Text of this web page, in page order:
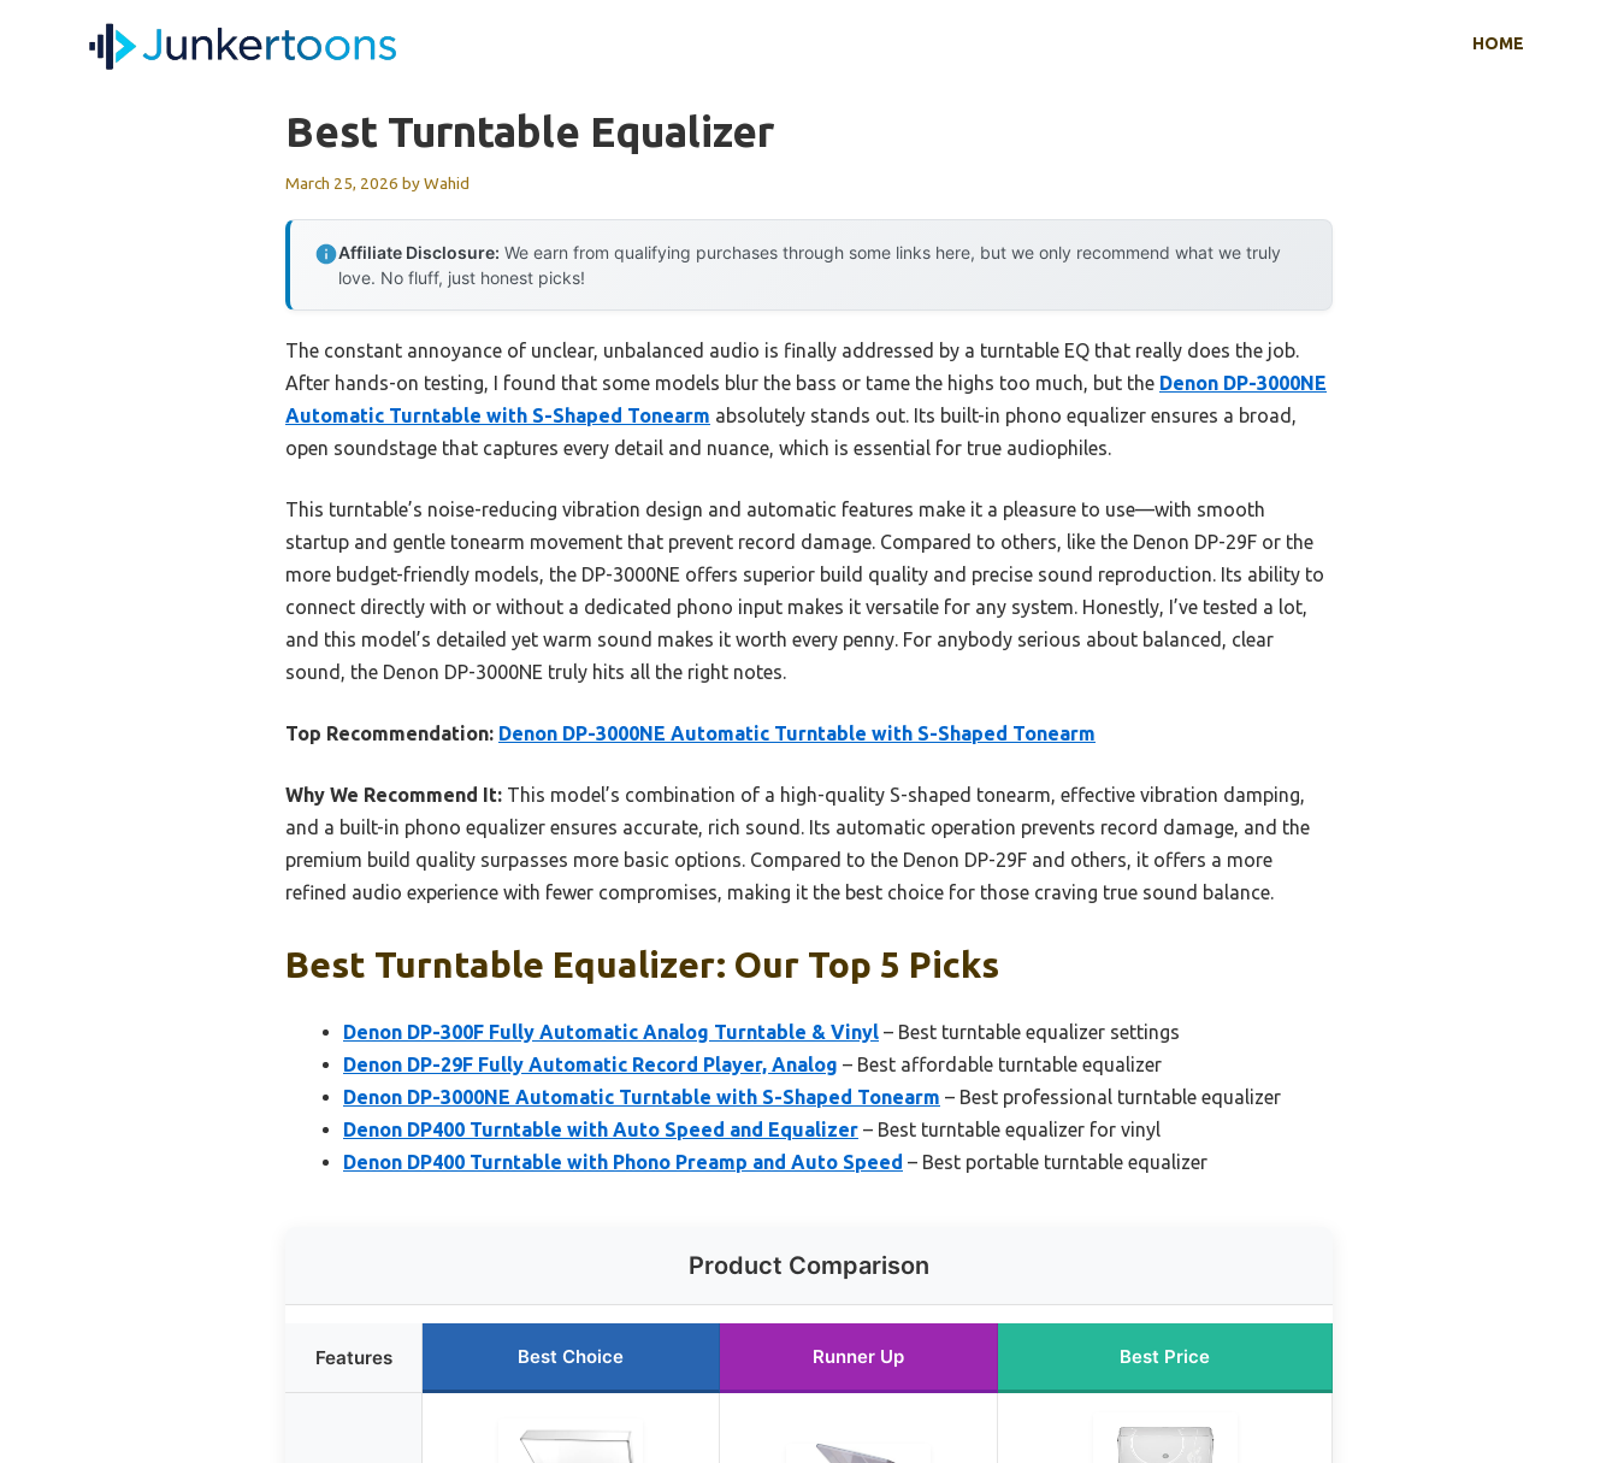
HOME
Best Turntable Equalizer
March 25, 2026 byWahid
Affiliate Disclosure: We earn from qualifying purchases through some links here, but we only recommend what we truly
love. No fluff, just honest picks!
The constant annoyance of unclear, unbalanced audio is finally addressed by a turntable EQ that really does the job.
After hands-on testing, I found that some models blur the bass or tame the highs too much, but the Denon DP-3000NE
Automatic Turntable with S-Shaped Tonearm absolutely stands out. Its built-in phono equalizer ensures a broad,
open soundstage that captures every detail and nuance, which is essential for true audiophiles.
This turntable’s noise-reducing vibration design and automatic features make it a pleasure to use—with smooth
startup and gentle tonearm movement that prevent record damage. Compared to others, like the Denon DP-29F or the
more budget-friendly models, the DP-3000NE offers superior build quality and precise sound reproduction. Its ability to
connect directly with or without a dedicated phono input makes it versatile for any system. Honestly, I’ve tested a lot,
and this model’s detailed yet warm sound makes it worth every penny. For anybody serious about balanced, clear
sound, the Denon DP-3000NE truly hits all the right notes.
Top Recommendation: Denon DP-3000NE Automatic Turntable with S-Shaped Tonearm
Why We Recommend It: This model’s combination of a high-quality S-shaped tonearm, effective vibration damping,
and a built-in phono equalizer ensures accurate, rich sound. Its automatic operation prevents record damage, and the
premium build quality surpasses more basic options. Compared to the Denon DP-29F and others, it offers a more
refined audio experience with fewer compromises, making it the best choice for those craving true sound balance.
Best Turntable Equalizer: Our Top 5 Picks
Denon DP-300F Fully Automatic Analog Turntable & Vinyl – Best turntable equalizer settings
Denon DP-29F Fully Automatic Record Player, Analog – Best affordable turntable equalizer
Denon DP-3000NE Automatic Turntable with S-Shaped Tonearm – Best professional turntable equalizer
Denon DP400 Turntable with Auto Speed and Equalizer – Best turntable equalizer for vinyl
Denon DP400 Turntable with Phono Preamp and Auto Speed – Best portable turntable equalizer
Product Comparison
Features Best Choice Runner Up Best Price